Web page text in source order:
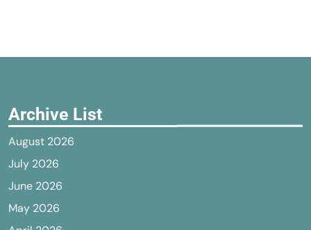
Archive List
August 2026
July 2026
June 2026
May 2026